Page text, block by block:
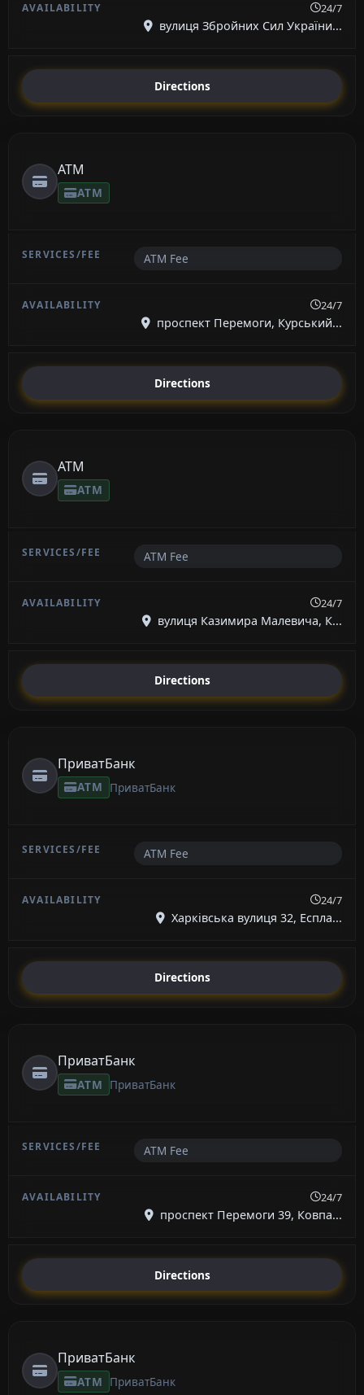
24/7
вулиця Збройних Сил України...
Directions
ATM
ATM
ATM Fee
24/7
проспект Перемоги, Курський...
Directions
ATM
ATM
ATM Fee
24/7
вулиця Казимира Малевича, К...
Directions
ПриватБанк
ATM ПриватБанк
ATM Fee
24/7
Харківська вулиця 32, Еспла...
Directions
ПриватБанк
ATM ПриватБанк
ATM Fee
24/7
проспект Перемоги 39, Ковпа...
Directions
ПриватБанк
ATM ПриватБанк